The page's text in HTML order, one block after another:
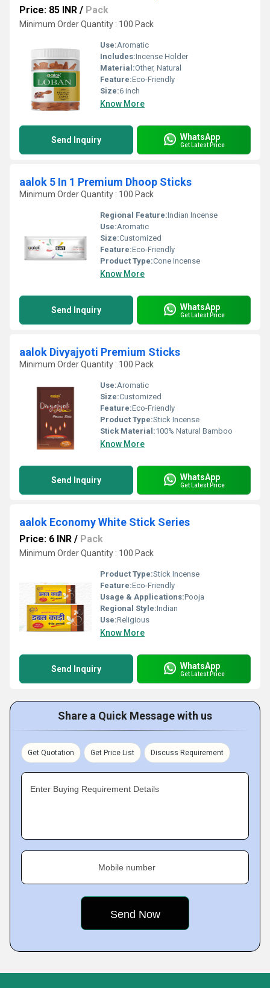
Price: 85 INR / Pack
Minimum Order Quantity : 100 Pack
Use:Aromatic
Includes:Incense Holder
Material:Other, Natural
Feature:Eco-Friendly
Size:6 inch
Know More
Send Inquiry WhatsApp
Get Latest Price
aalok 5 In 1 Premium Dhoop Sticks
Minimum Order Quantity : 100 Pack
Regional Feature:Indian Incense
Use:Aromatic
Size:Customized
Feature:Eco-Friendly
Product Type:Cone Incense
Know More
Send Inquiry WhatsApp
Get Latest Price
aalok Divyajyoti Premium Sticks
Minimum Order Quantity : 100 Pack
Use:Aromatic
Size:Customized
Feature:Eco-Friendly
Product Type:Stick Incense
Stick Material:100% Natural Bamboo
Know More
Send Inquiry WhatsApp
Get Latest Price
aalok Economy White Stick Series
Price: 6 INR / Pack
Minimum Order Quantity : 100 Pack
Product Type:Stick Incense
Feature:Eco-Friendly
Usage & Applications:Pooja
Regional Style:Indian
Use:Religious
Know More
Send Inquiry WhatsApp
Get Latest Price
Share a Quick Message with us
Get Quotation Get Price List Discuss Requirement
Enter Buying Requirement Details
Mobile number